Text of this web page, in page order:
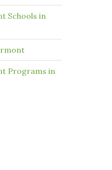
Schools in
Programs in